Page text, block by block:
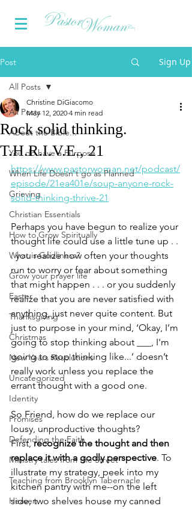
Post Sign Up
All Posts
About the Bible...
You do have a Purpose
When Life Doesn't go as Planned
Grieving
Christian Essentials
How to Grow Spiritually
What is Godliness?
Grow your prayer life
Easter
Thanksgiving
Christmas
New Years Resolutions
Uncategorized
Identity
Promises
Defending the Faith
Ministry tales from the Street
Teaching from Brooklyn Tabernacle
Heaven
All Posts
Rock solid thinking.
T.H.R.I.V.E., 21
Christine DiGiacomo
May 12, 2020 4 min read
https://www.pastorwoman.net/podcast/
episode/21ea401e/soup-anyone-rock-
solid-thinking-thrive-21
Perhaps you have begun to realize your
thought life could use a little tune up . .
. you realize how often your thoughts
run to worry or fear about something
that might happen . . . or you suddenly
realize that you are never satisfied with
anything, just never quite content. But
just to purpose in your mind, ‘Okay, I’m
going to stop thinking about ___, I'm
going to stop thinking like...’ doesn’t
really work unless you replace the
errant thought with a good one.
So Friend, how do we replace our
lousy, unproductive thoughts?
First, recognize the thought and then
replace it with a godly perspective. To
illustrate my strategy, peek into my
kitchen pantry with me--on the left
side, two shelves house my canned